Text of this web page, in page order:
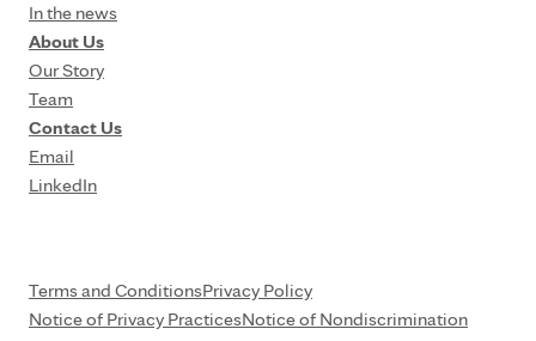
In the news
About Us
Our Story
Team
Contact Us
Email
LinkedIn
Terms and ConditionsPrivacy Policy
Notice of Privacy PracticesNotice of Nondiscrimination